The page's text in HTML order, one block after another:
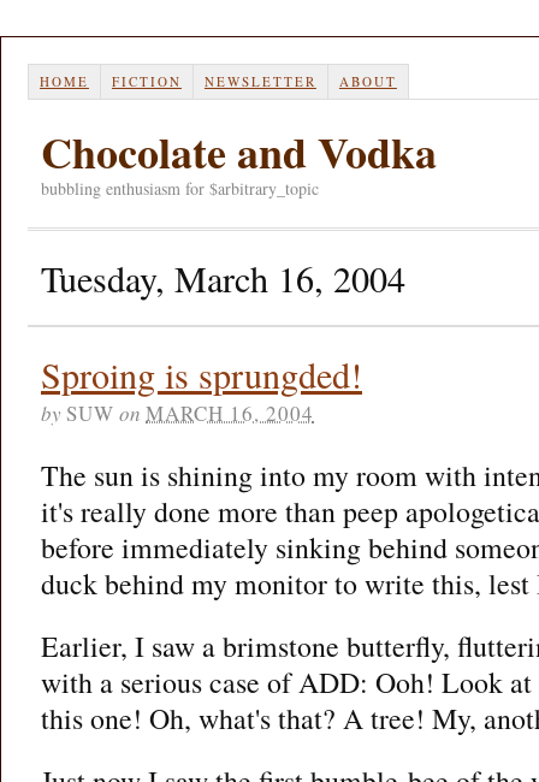
HOME FICTION NEWSLETTER ABOUT
Chocolate and Vodka
bubbling enthusiasm for $arbitrary_topic
Tuesday, March 16, 2004
Sproing is sprungded!
by SUW on MARCH 16, 2004
The sun is shining into my room with
it's really done more than peep
before immediately sinking behind
duck behind my monitor to write this,
Earlier, I saw a brimstone butterfly,
with a serious case of ADD: Ooh! Look
this one! Oh, what's that? A tree! My,